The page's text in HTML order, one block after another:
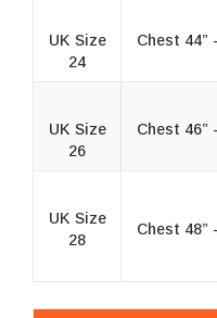
UK Size
24
Chest 44”
UK Size
26
Chest 46”
UK Size
28
Chest 48”